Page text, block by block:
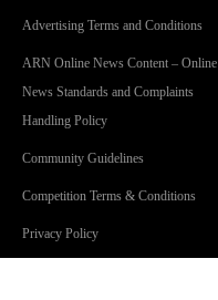
Advertising Terms and Conditions
ARN Online News Content – Online
News Standards and Complaints
Handling Policy
Community Guidelines
Competition Terms & Conditions
Privacy Policy